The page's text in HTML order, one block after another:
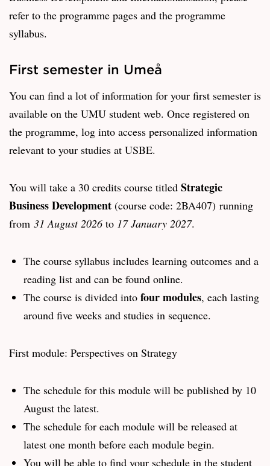
refer to the programme pages and the programme
syllabus.
First semester in Umeå
You can find a lot of information for your first semester is
available on the UMU student web. Once registered on
the programme, log into access personalized information
relevant to your studies at USBE.
You will take a 30 credits course titled Strategic
Business Development (course code: 2BA407) running
from 31 August 2026to 17 January 2027.
The course syllabus includes learning outcomes and a
reading list and can be found online.
The course is divided into four modules, each lasting
around five weeks and studies in sequence.
First module: Perspectives on Strategy
The schedule for this module will be published by 10
August the latest.
The schedule for each module will be released at
latest one month before each module begin.
You will be able to find your schedule in the student